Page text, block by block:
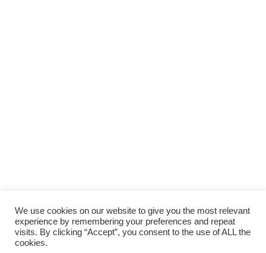
We use cookies on our website to give you the most relevant
experience by remembering your preferences and repeat
visits. By clicking “Accept”, you consent to the use of ALL the
cookies.